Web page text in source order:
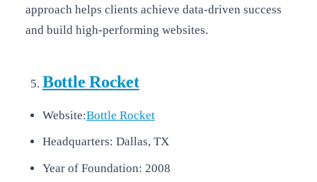
approach helps clients achieve data-driven success
and build high-performing websites.
Bottle Rocket
Website:Bottle Rocket
Headquarters: Dallas, TX
Year of Foundation: 2008